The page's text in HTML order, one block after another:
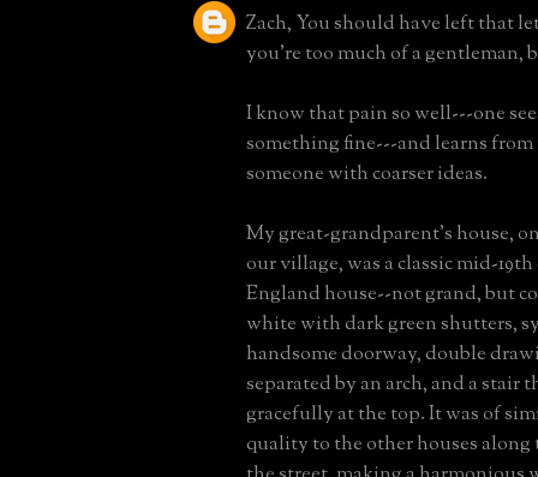
Zach, You should have left that
you're too much of a gentleman,
I know that pain so well---one
something fine---and learns from
someone with coarser ideas.
My great-grandparent's house,
our village, was a classic mid-
England house--not grand, but
white with dark green shutters,
handsome doorway, double
separated by an arch, and a stair
gracefully at the top. It was of
quality to the other houses